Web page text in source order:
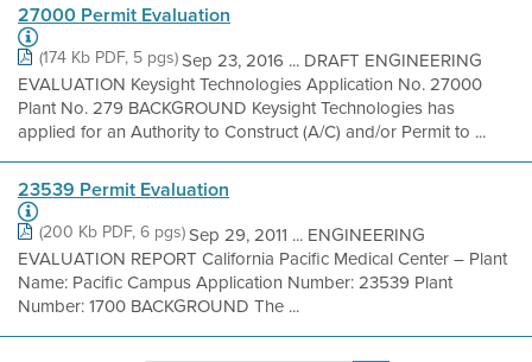
27000 Permit Evaluation
(174 Kb PDF, 5 pgs)Sep 23, 2016 ... DRAFT ENGINEERING
EVALUATION Keysight Technologies Application No. 27000
Plant No. 279 BACKGROUND Keysight Technologies has
applied for an Authority to Construct (A/C) and/or Permit to ...
23539 Permit Evaluation
(200 Kb PDF, 6 pgs)Sep 29, 2011 ... ENGINEERING
EVALUATION REPORT California Pacific Medical Center – Plant
Name: Pacific Campus Application Number: 23539 Plant
Number: 1700 BACKGROUND The ...